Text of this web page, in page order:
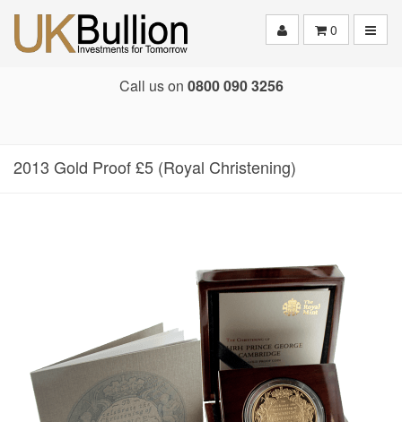
0
Call us on 0800 090 3256
2013 Gold Proof £5 (Royal Christening)